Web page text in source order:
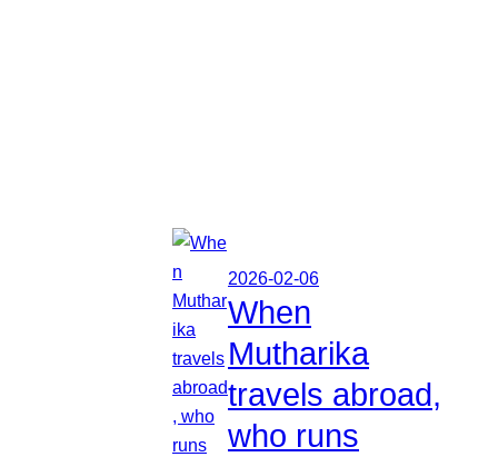
2026-02-06
When
Mutharika
travels abroad,
who runs